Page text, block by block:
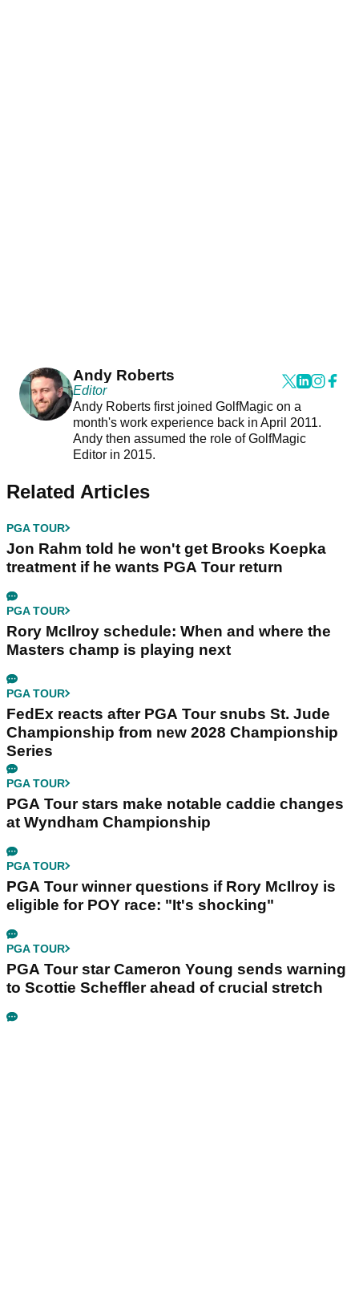
Andy Roberts
Editor
Andy Roberts first joined GolfMagic on a
month's work experience back in April 2011.
Andy then assumed the role of GolfMagic
Editor in 2015.
Related Articles
PGA TOUR
Jon Rahm told he won't get Brooks Koepka
treatment if he wants PGA Tour return
PGA TOUR
Rory McIlroy schedule: When and where the
Masters champ is playing next
PGA TOUR
FedEx reacts after PGA Tour snubs St. Jude
Championship from new 2028 Championship
Series
PGA TOUR
PGA Tour stars make notable caddie changes
at Wyndham Championship
PGA TOUR
PGA Tour winner questions if Rory McIlroy is
eligible for POY race: "It's shocking"
PGA TOUR
PGA Tour star Cameron Young sends warning
to Scottie Scheffler ahead of crucial stretch